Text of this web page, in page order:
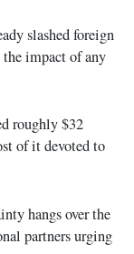
slashed foreign
impact of any
roughly $32
of it devoted to
hangs over the
partners urging